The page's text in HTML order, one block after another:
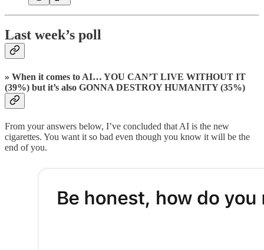
Last week’s poll
» When it comes to AI… YOU CAN’T LIVE WITHOUT IT
(39%) but it’s also GONNA DESTROY HUMANITY (35%)
From your answers below, I’ve concluded that AI is the new
cigarettes. You want it so bad even though you know it will be the
end of you.